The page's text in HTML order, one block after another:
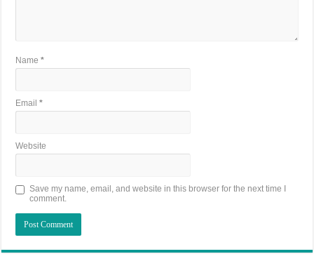
Name*
Email*
Website
Save my name, email, and website in this browser for the next time I
comment.